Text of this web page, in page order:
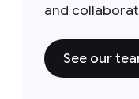
and
See our